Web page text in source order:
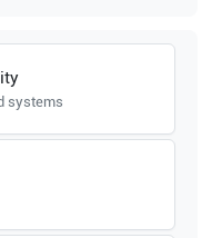
systems